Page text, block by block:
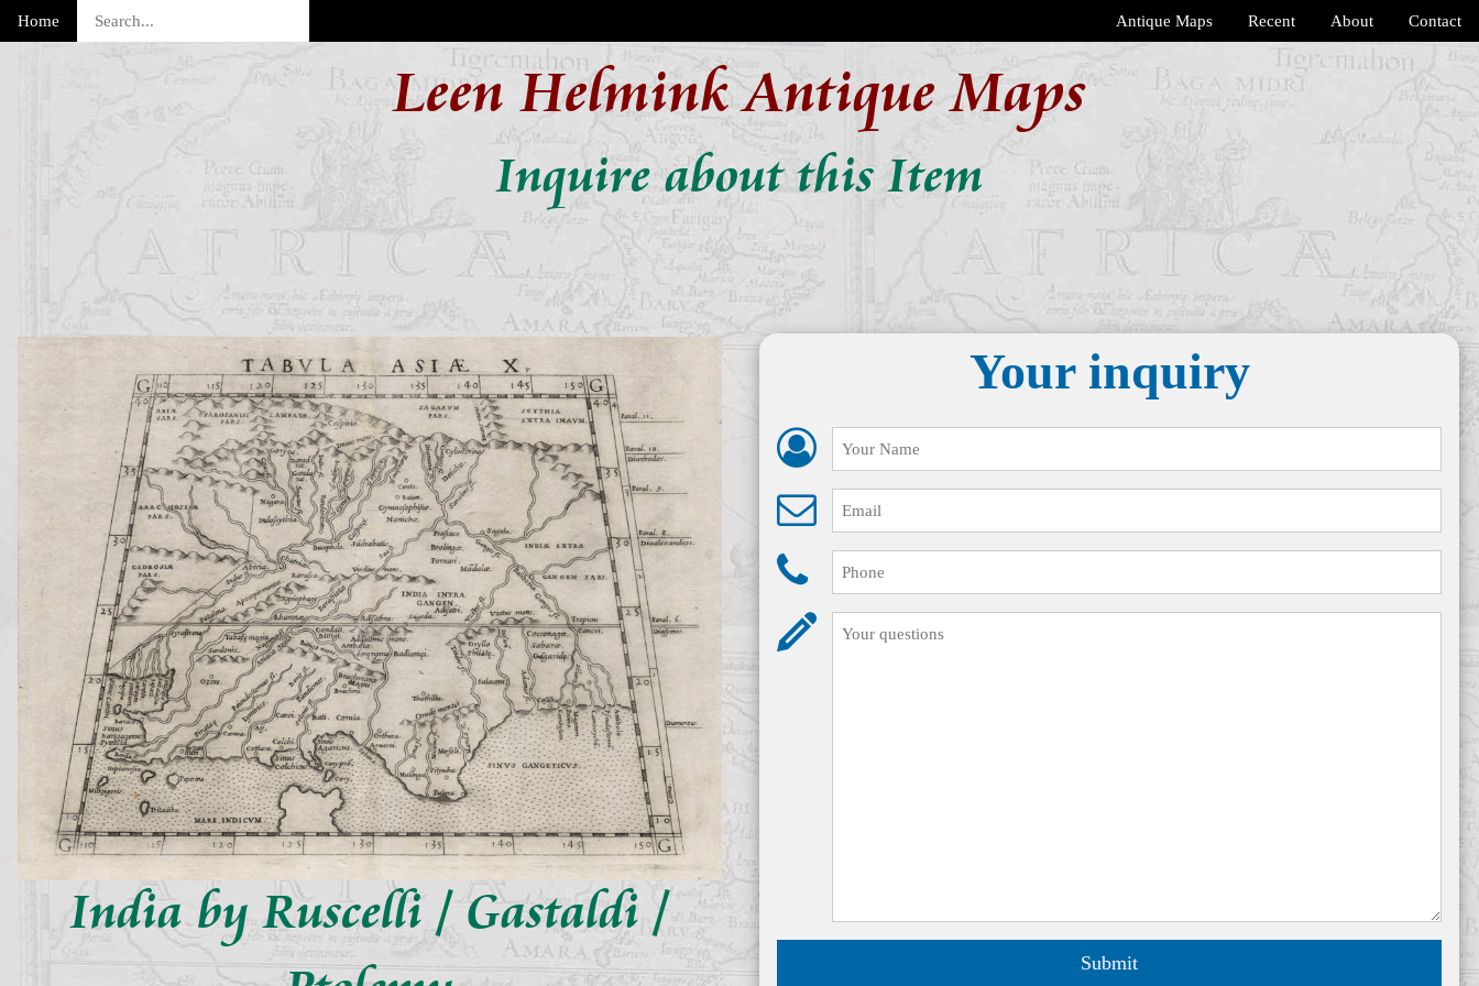
Home Contact
About
Recent
Antique Maps
Leen Helmink Antique Maps
Inquire about this Item
India by Ruscelli / Gastaldi /
Your inquiry
Submit